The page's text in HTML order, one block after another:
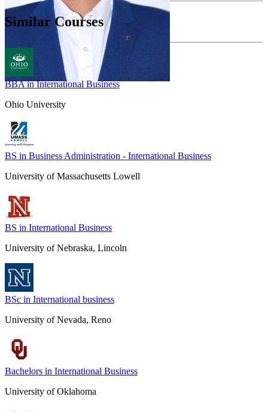
Similar Courses
BBA in International Business
Ohio University
BS in Business Administration - International Business
University of Massachusetts Lowell
BS in International Business
University of Nebraska, Lincoln
BSc in International business
University of Nevada, Reno
Bachelors in International Business
University of Oklahoma